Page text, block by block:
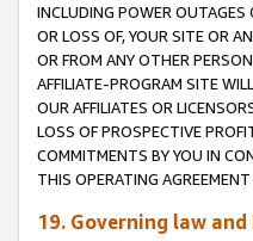
INCLUDING POWER OUTAGES
OR LOSS OF, YOUR SITE OR
OR FROM ANY OTHER
AFFILIATE-PROGRAM SITE
OUR AFFILIATES OR
LOSS OF PROSPECTIVE
COMMITMENTS BY YOU IN
THIS OPERATING
19. Governing law